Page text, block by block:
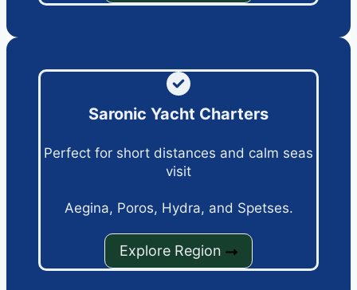
Saronic Yacht Charters
Perfect for short distances and calm seas
visit
Aegina, Poros, Hydra, and Spetses.
Explore Region